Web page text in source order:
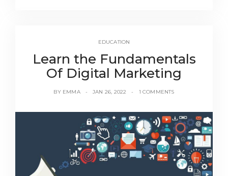
EDUCATION
Learn the Fundamentals
Of Digital Marketing
BY EMMA JAN 26, 2022 1 COMMENTS